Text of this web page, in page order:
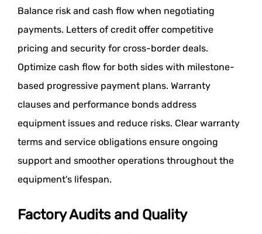
Balance risk and cash flow when negotiating
payments. Letters of credit offer competitive
pricing and security for cross-border deals.
Optimize cash flow for both sides with milestone-
based progressive payment plans. Warranty
clauses and performance bonds address
equipment issues and reduce risks. Clear warranty
terms and service obligations ensure ongoing
support and smoother operations throughout the
equipment's lifespan.
Factory Audits and Quality